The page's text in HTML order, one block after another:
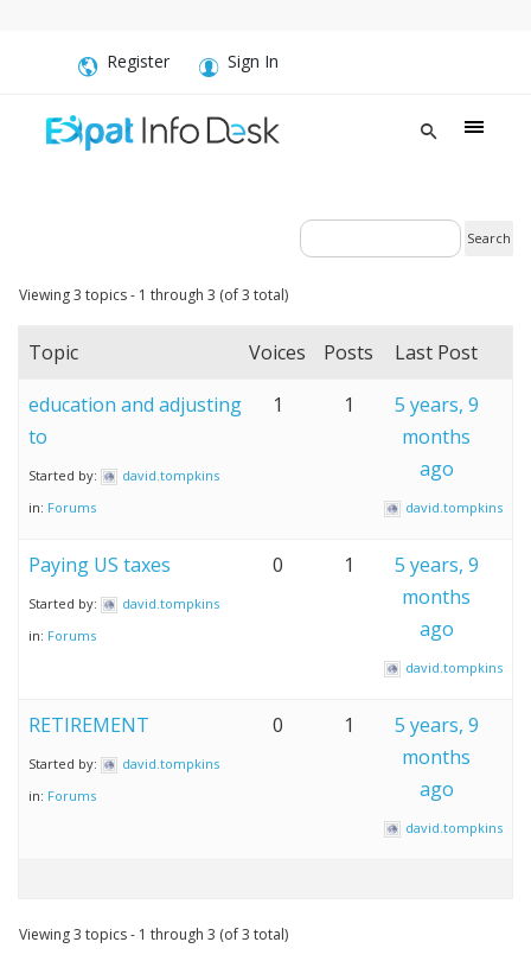
Register Sign In
Viewing 3 topics - 1 through 3 (of 3 total)
Topic Voices Posts
Last Post
education and adjusting
to
Started by:
david.tompkins
in: Forums
1 1
5 years, 9
months
ago
david.tompkins
Paying US taxes
Started by:
david.tompkins
in: Forums
0 1
5 years, 9
months
ago
david.tompkins
RETIREMENT
Started by:
david.tompkins
in: Forums
0 1
5 years, 9
months
ago
david.tompkins
Viewing 3 topics - 1 through 3 (of 3 total)